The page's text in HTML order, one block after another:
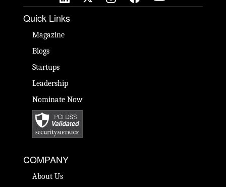
Quick Links
Magazine
Blogs
Startups
Leadership
Nominate Now
COMPANY
About Us